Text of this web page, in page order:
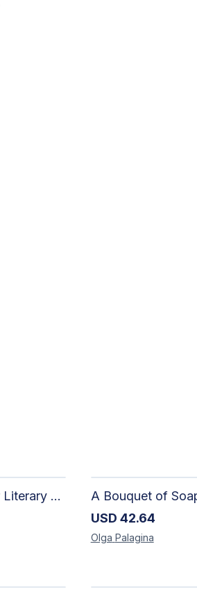
The Dark Stormy Chapter Literary Black Tea Blend Gift Bundle | MysTEAry Collection
A Bouquet of
USD 42.64
Olga Palagina